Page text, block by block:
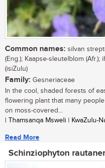
Common names: silvan
(Eng.); Kaapse-sleutelblom
(isiZulu)
Family: Gesneriaceae
In the cool, shaded forests of
flowering plant that many
on moss-covered...
| Thamsanqa Msweli | KwaZulu-
Read More
Schinziophyton